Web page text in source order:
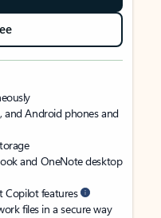
and Android phones and
and OneNote desktop
Copilot features
files in a secure way